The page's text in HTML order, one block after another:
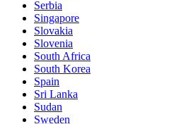
Serbia
Singapore
Slovakia
Slovenia
South Africa
South Korea
Spain
Sri Lanka
Sudan
Sweden